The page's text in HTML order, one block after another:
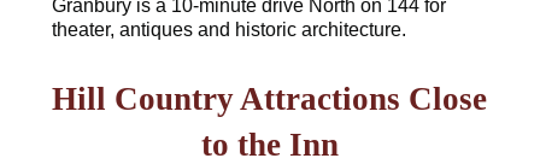
Granbury is a 10-minute drive North on 144 for
theater, antiques and historic architecture.
Hill Country Attractions Close
to the Inn